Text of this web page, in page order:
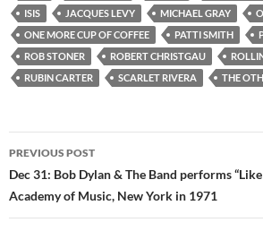
ISIS
JACQUES LEVY MICHAEL GRAY
ONE MORE CUP OF COFFEE
PATTI SMITH
ROB STONER
ROBERT CHRISTGAU
RUBIN CARTER
SCARLET RIVERA THE
Post
navigation
PREVIOUS POST
Dec 31: Bob Dylan & The Band performs
Academy of Music, New York in 1971